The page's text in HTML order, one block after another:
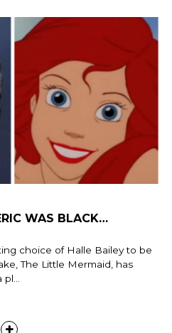
WAS BLACK…
choice of Halle Bailey to be
The Little Mermaid, has
pl...